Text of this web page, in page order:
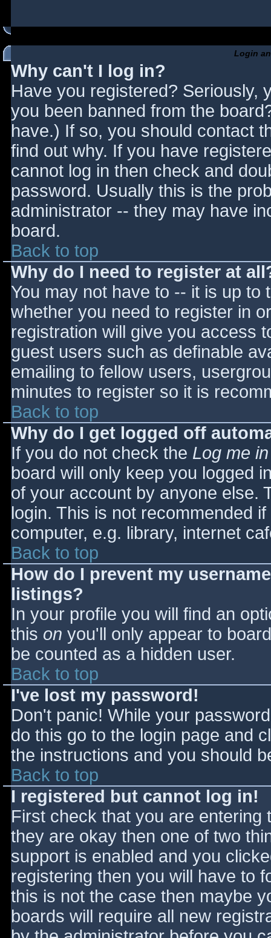
Login
Why can't I log in?
Have you registered? Seriously,
you been banned from the
have.) If so, you should contact
find out why. If you have
cannot log in then check and
password. Usually this is the
administrator -- they may have
board.
Back to top
Why do I need to register at
You may not have to -- it is up
whether you need to register in
registration will give you access
guest users such as definable
emailing to fellow users,
minutes to register so it is
Back to top
Why do I get logged off
If you do not check the Log me
board will only keep you logged
of your account by anyone else.
login. This is not recommended
computer, e.g. library, internet
Back to top
How do I prevent my
listings?
In your profile you will find an
this on you'll only appear to
be counted as a hidden user.
Back to top
I've lost my password!
Don't panic! While your
do this go to the login page and
the instructions and you should
Back to top
I registered but cannot log in!
First check that you are
they are okay then one of two
support is enabled and you
registering then you will have to
this is not the case then maybe
boards will require all new